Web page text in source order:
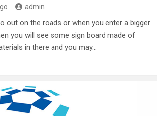
admin
out on the roads or when you enter a bigger
you will see some sign board made of
in there and you may…